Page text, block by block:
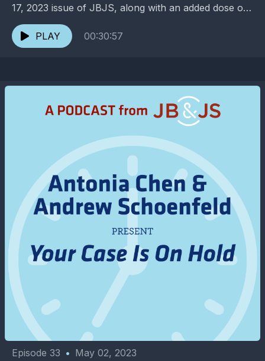
17, 2023 issue of JBJS, along with an added dose of
entertainment and pop culture. ...
PLAY
00:30:57
Episode 33 • May 02, 2023